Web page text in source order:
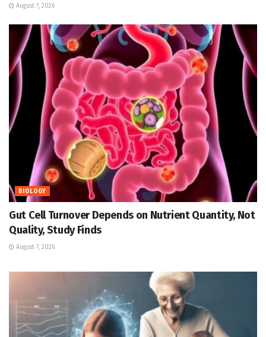
August 7, 2026
BIOLOGY
Gut Cell Turnover Depends on Nutrient Quantity, Not
Quality, Study Finds
August 7, 2026